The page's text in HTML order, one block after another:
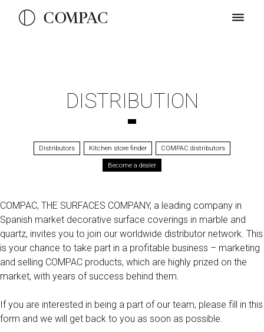
DISTRIBUTION
Distributors Kitchen store finder COMPAC distributors
Become a dealer
COMPAC, THE SURFACES COMPANY, a leading company in
Spanish market decorative surface coverings in marble and
quartz, invites you to join our worldwide distributor network. This
is your chance to take part in a profitable business – marketing
and selling COMPAC products, which are highly prized on the
market, with years of success behind them.
If you are interested in being a part of our team, please fill in this
form and we will get back to you as soon as possible.